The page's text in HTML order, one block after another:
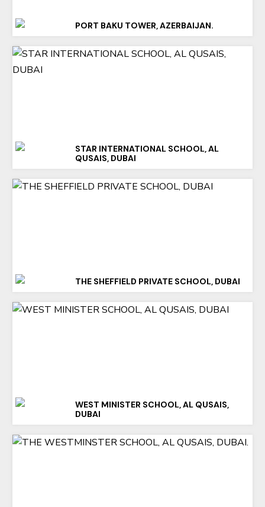
PORT BAKU TOWER, AZERBAIJAN.
STAR INTERNATIONAL SCHOOL, AL
QUSAIS, DUBAI
THE SHEFFIELD PRIVATE SCHOOL, DUBAI
WEST MINISTER SCHOOL, AL QUSAIS,
DUBAI